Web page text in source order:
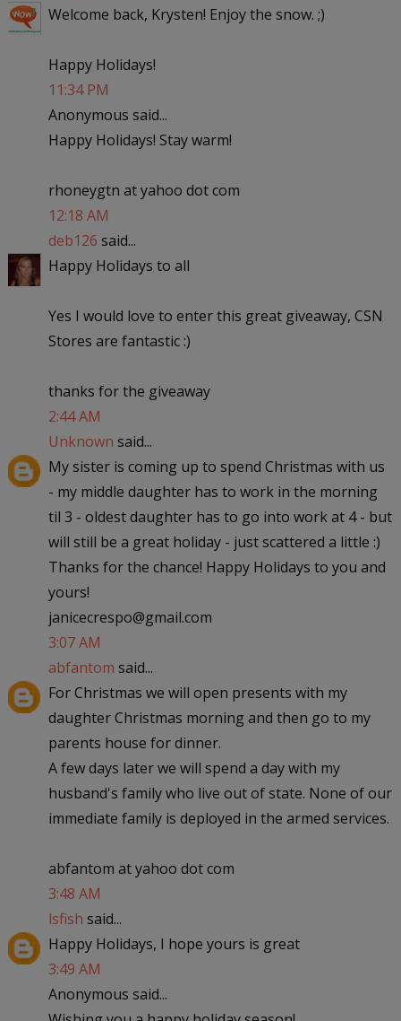
Welcome back, Krysten! Enjoy the snow. ;)
Happy Holidays!
11:34 PM
Anonymous said...
Happy Holidays! Stay warm!
rhoneygtn at yahoo dot com
12:18 AM
deb126 said...
Happy Holidays to all
Yes I would love to enter this great giveaway, CSN
Stores are fantastic :)
thanks for the giveaway
2:44 AM
Unknown said...
My sister is coming up to spend Christmas with us
- my middle daughter has to work in the morning
til 3 - oldest daughter has to go into work at 4 - but
will still be a great holiday - just scattered a little :)
Thanks for the chance! Happy Holidays to you and
yours!
janicecrespo@gmail.com
3:07 AM
abfantom said...
For Christmas we will open presents with my
daughter Christmas morning and then go to my
parents house for dinner.
A few days later we will spend a day with my
husband's family who live out of state. None of our
immediate family is deployed in the armed services.
abfantom at yahoo dot com
3:48 AM
lsfish said...
Happy Holidays, I hope yours is great
3:49 AM
Anonymous said...